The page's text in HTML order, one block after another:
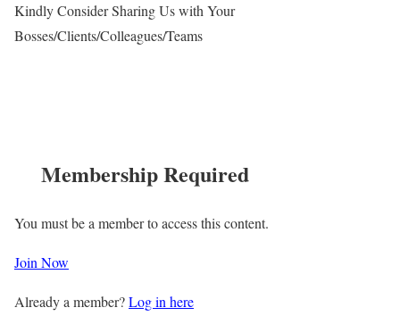
Kindly Consider Sharing Us with Your
Bosses/Clients/Colleagues/Teams
Membership Required
You must be a member to access this content.
Join Now
Already a member?Log in here